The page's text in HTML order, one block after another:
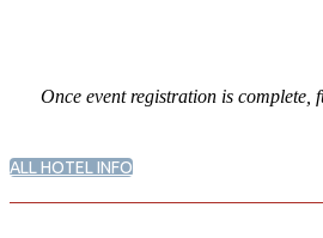
Once event registration is
ALL HOTEL INFO